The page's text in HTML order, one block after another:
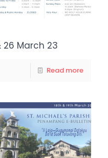
26 March 23
Read more